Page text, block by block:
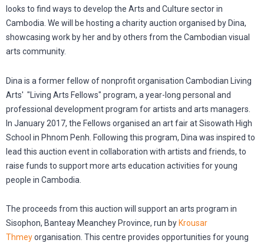
looks to find ways to develop the Arts and Culture sector in
Cambodia. We will be hosting a charity auction organised by Dina,
showcasing work by her and by others from the Cambodian visual
arts community.
Dina is a former fellow of nonprofit organisation Cambodian Living
Arts' "Living Arts Fellows" program, a year-long personal and
professional development program for artists and arts managers.
In January 2017, the Fellows organised an art fair at Sisowath High
School in Phnom Penh. Following this program, Dina was inspired to
lead this auction event in collaboration with artists and friends, to
raise funds to support more arts education activities for young
people in Cambodia.
The proceeds from this auction will support an arts program in
Sisophon, Banteay Meanchey Province, run by Krousar
Thmeyorganisation. This centre provides opportunities for young